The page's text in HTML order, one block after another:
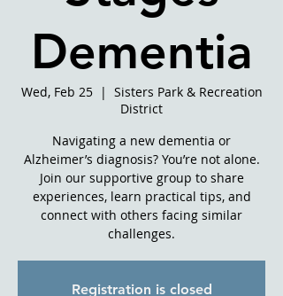
Dementia
Wed, Feb 25
  |
Sisters Park & Recreation
District
Navigating a new dementia or
Alzheimer’s diagnosis? You’re not alone.
Join our supportive group to share
experiences, learn practical tips, and
connect with others facing similar
challenges.
Registration is closed